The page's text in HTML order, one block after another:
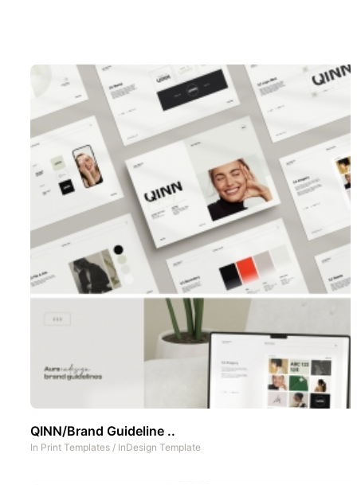
QINN/Brand Guideline ..
In Print Templates / InDesign Template